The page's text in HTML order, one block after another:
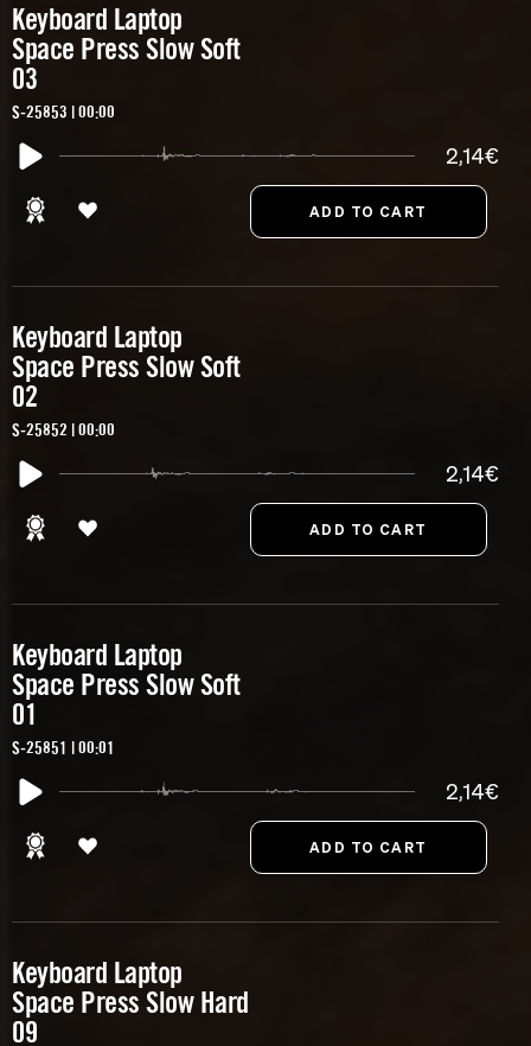
Keyboard Laptop
Space Press Slow Soft
03
S-25853 | 00:00
2,14€
Keyboard Laptop
Space Press Slow Soft
02
S-25852 | 00:00
2,14€
Keyboard Laptop
Space Press Slow Soft
01
S-25851 | 00:01
2,14€
Keyboard Laptop
Space Press Slow Hard
09